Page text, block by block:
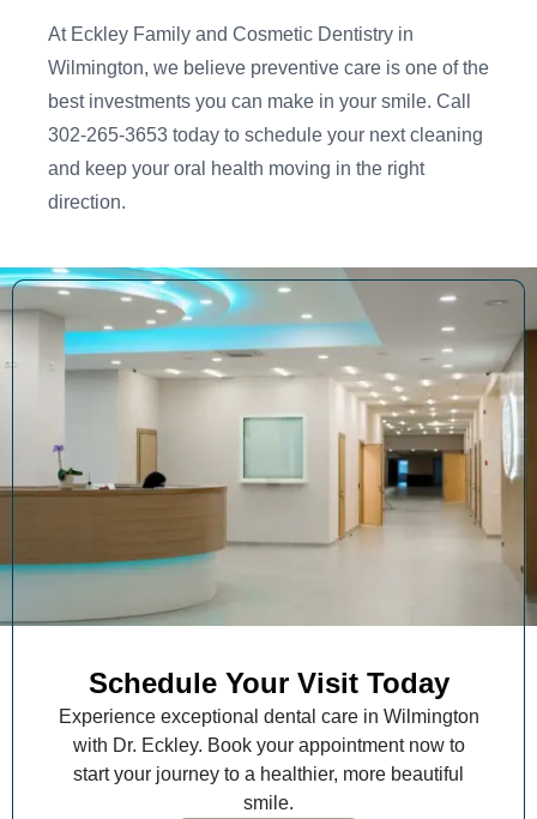
At Eckley Family and Cosmetic Dentistry in
Wilmington, we believe preventive care is one of the
best investments you can make in your smile. Call
302-265-3653 today to schedule your next cleaning
and keep your oral health moving in the right
direction.
Schedule Your Visit Today
Experience exceptional dental care in Wilmington
with Dr. Eckley. Book your appointment now to
start your journey to a healthier, more beautiful
smile.